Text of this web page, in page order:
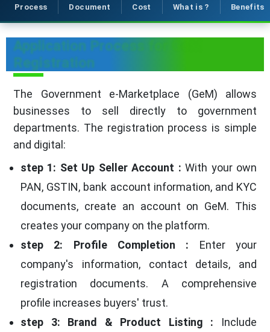
Process Document Cost What is ? Benefits
Application Process for GeM
Registration
The Government e-Marketplace (GeM) allows
businesses to sell directly to government
departments. The registration process is simple
and digital:
step 1: Set Up Seller Account :With your own
PAN, GSTIN, bank account information, and KYC
documents, create an account on GeM. This
creates your company on the platform.
step 2: Profile Completion : Enter your
company's information, contact details, and
registration documents. A comprehensive
profile increases buyers' trust.
step 3: Brand & Product Listing : Include